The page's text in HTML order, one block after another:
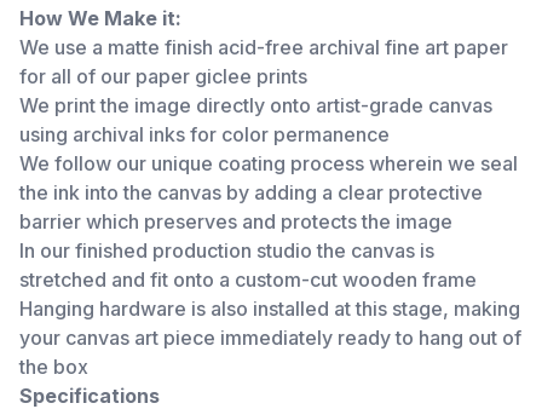
How We Make it:
We use a matte finish acid-free archival fine art paper
for all of our paper giclee prints
We print the image directly onto artist-grade canvas
using archival inks for color permanence
We follow our unique coating process wherein we seal
the ink into the canvas by adding a clear protective
barrier which preserves and protects the image
In our finished production studio the canvas is
stretched and fit onto a custom-cut wooden frame
Hanging hardware is also installed at this stage, making
your canvas art piece immediately ready to hang out of
the box
Specifications